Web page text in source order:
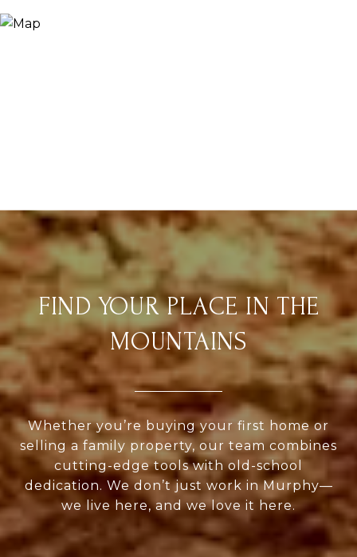
FIND YOUR PLACE IN THE
MOUNTAINS
Whether you’re buying your first home or
selling a family property, our team combines
cutting-edge tools with old-school
dedication. We don’t just work in Murphy—
we live here, and we love it here.